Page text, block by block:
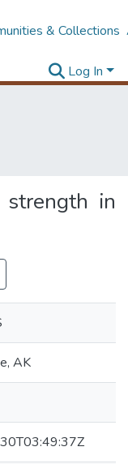
& Collections
Log In
strength in
AK